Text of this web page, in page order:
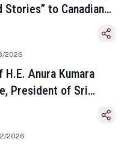
Stories” to Canadian
2026
H.E. Anura Kumara
President of Sri
New Year
2026